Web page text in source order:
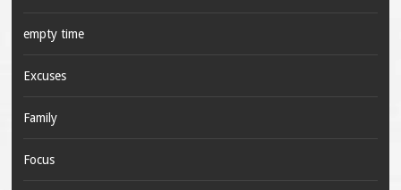
empty time
Excuses
Family
Focus